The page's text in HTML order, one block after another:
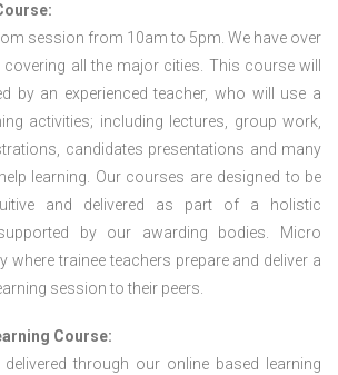
session from 10am to 5pm. We have over
covering all the major cities. This course will
by an experienced teacher, who will use a
activities; including lectures, group work,
candidates presentations and many
learning. Our courses are designed to be
and delivered as part of a holistic
by our awarding bodies. Micro
where trainee teachers prepare and deliver a
session to their peers.
Course:
through our online based learning